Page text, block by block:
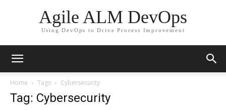
Agile ALM DevOps
Using DevOps to Drive Process Improvement
Home Tags Cybersecurity
Tag: Cybersecurity